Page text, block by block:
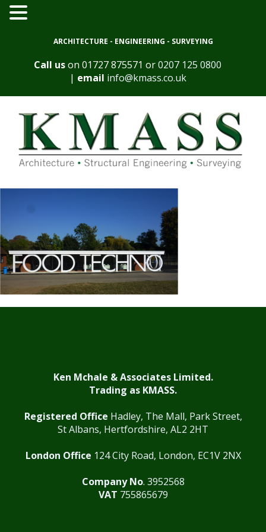
ARCHITECTURE - ENGINEERING - SURVEYING
Call uson 01727 875571 or0207 125 0800
| email info@kmass.co.uk
Ken Mchale & Associates Limited.
Trading as KMASS.
Registered Office Hadley, The Mall, Park Street,
St Albans, Hertfordshire, AL2 2HT
London Office 124 City Road, London, EC1V 2NX
Company No. 3952568
VAT 755865679